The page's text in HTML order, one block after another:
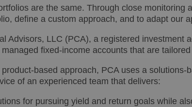
are the same. Through close
define a custom approach, and to adapt our
Advisors, LLC (PCA), a registered investment
fixed-income accounts that are
based approach, PCA uses a
of an experienced team that delivers:
for pursuing yield and return goals while